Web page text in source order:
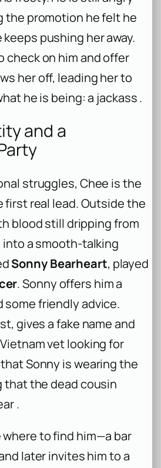
the promotion he felt he
pushing her away.
check on him and offer
her off, leading her to
he is being: a jackass .
and a
struggles, Chee is the
first real lead. Outside the
blood still dripping from
into a smooth-talking
Sonny Bearheart, played
. Sonny offers him a
some friendly advice.
gives a fake name and
vet looking for
Sonny is wearing the
that the dead cousin
.
to find him—a bar
later invites him to a